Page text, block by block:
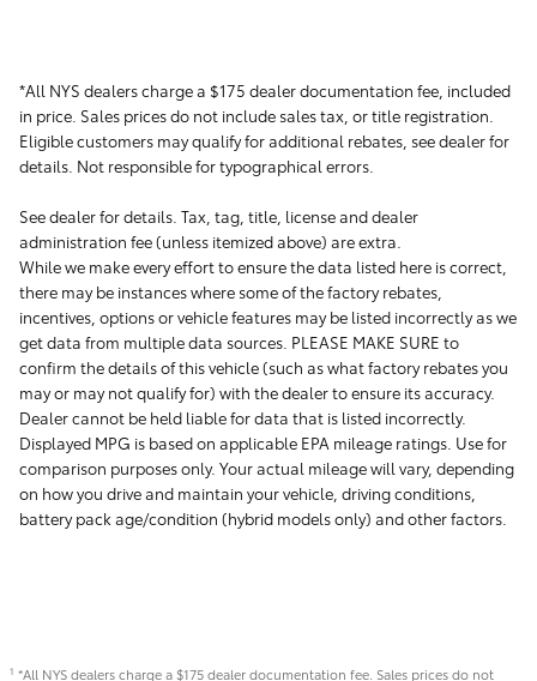
*All NYS dealers charge a $175 dealer documentation fee, included
in price. Sales prices do not include sales tax, or title registration.
Eligible customers may qualify for additional rebates, see dealer for
details. Not responsible for typographical errors.
See dealer for details. Tax, tag, title, license and dealer
administration fee (unless itemized above) are extra.
While we make every effort to ensure the data listed here is correct,
there may be instances where some of the factory rebates,
incentives, options or vehicle features may be listed incorrectly as we
get data from multiple data sources. PLEASE MAKE SURE to
confirm the details of this vehicle (such as what factory rebates you
may or may not qualify for) with the dealer to ensure its accuracy.
Dealer cannot be held liable for data that is listed incorrectly.
Displayed MPG is based on applicable EPA mileage ratings. Use for
comparison purposes only. Your actual mileage will vary, depending
on how you drive and maintain your vehicle, driving conditions,
battery pack age/condition (hybrid models only) and other factors.
1 *All NYS dealers charge a $175 dealer documentation fee. Sales prices do not